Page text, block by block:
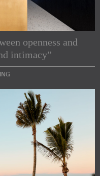
openness and
intimacy”